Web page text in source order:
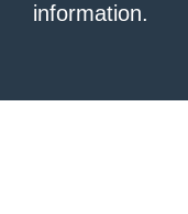
information.